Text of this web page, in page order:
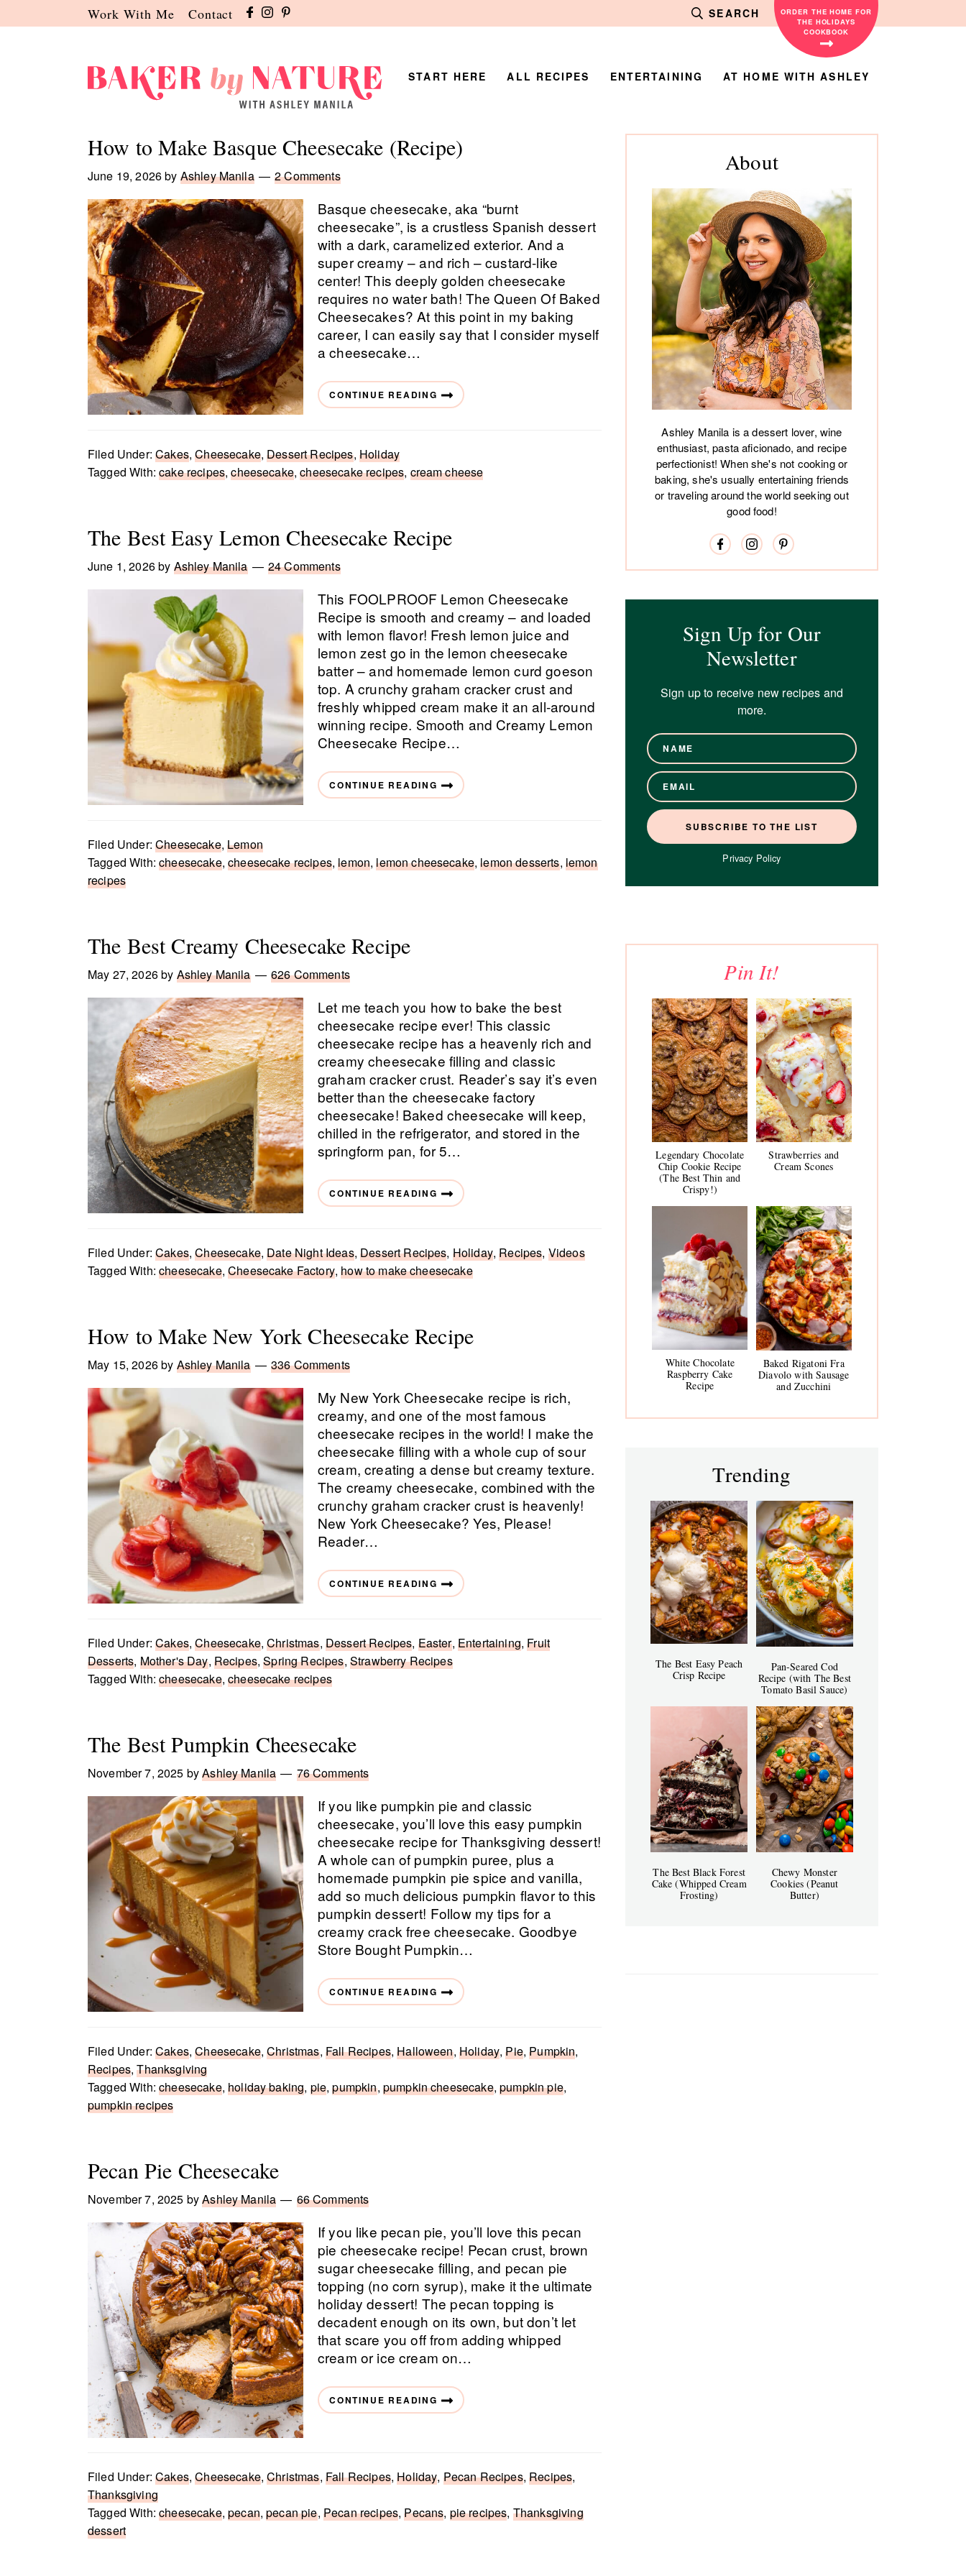
to
to
to
Work With Me Contact SEARCH
ORDER THE HOME FOR
THE HOLIDAYS
COOKBOOK
Nature
Blog
by
Manila
START HERE ALL RECIPES ENTERTAINING AT HOME WITH ASHLEY
How to Make Basque Cheesecake (Recipe)
June 19, 2026by Ashley Manila 2 Comments
Basque cheesecake, aka “burnt
cheesecake”, is a crustless Spanish dessert
with a dark, caramelized exterior. And a
super creamy – and rich – custard-like
center! This deeply golden cheesecake
requires no water bath! The Queen Of Baked
Cheesecakes? At this point in my baking
career, I can easily say that I consider myself
a cheesecake…
CONTINUE READING
Filed Under:Cakes,Cheesecake,Dessert Recipes, Holiday
Tagged With:cake recipes,cheesecake,cheesecake recipes, cream cheese
The Best Easy Lemon Cheesecake Recipe
June 1, 2026by Ashley Manila 24 Comments
This FOOLPROOF Lemon Cheesecake
Recipe is smooth and creamy – and loaded
with lemon flavor! Fresh lemon juice and
lemon zest go in the lemon cheesecake
batter – and homemade lemon curd goeson
top. A crunchy graham cracker crust and
freshly whipped cream make it an all-around
winning recipe. Smooth and Creamy Lemon
Cheesecake Recipe…
CONTINUE READING
Filed Under:Cheesecake,Lemon
Tagged With:cheesecake,cheesecake recipes,lemon,lemon cheesecake,lemon desserts, lemon
recipes
The Best Creamy Cheesecake Recipe
May 27, 2026by Ashley Manila 626 Comments
Let me teach you how to bake the best
cheesecake recipe ever! This classic
cheesecake recipe has a heavenly rich and
creamy cheesecake filling and classic
graham cracker crust. Reader’s say it’s even
better than the cheesecake factory
cheesecake! Baked cheesecake will keep,
chilled in the refrigerator, and stored in the
springform pan, for 5…
CONTINUE READING
Filed Under:Cakes,Cheesecake,Date Night Ideas,Dessert Recipes, Holiday,Recipes, Videos
Tagged With:cheesecake,Cheesecake Factory,how to make cheesecake
How to Make New York Cheesecake Recipe
May 15, 2026by Ashley Manila 336 Comments
My New York Cheesecake recipe is rich,
creamy, and one of the most famous
cheesecake recipes in the world! I make the
cheesecake filling with a whole cup of sour
cream, creating a dense but creamy texture.
The creamy cheesecake, combined with the
crunchy graham cracker crust is heavenly!
New York Cheesecake? Yes, Please!
Reader…
CONTINUE READING
Filed Under:Cakes,Cheesecake,Christmas, Dessert Recipes, Easter, Entertaining,Fruit
Desserts, Mother's Day, Recipes,Spring Recipes, Strawberry Recipes
Tagged With:cheesecake,cheesecake recipes
The Best Pumpkin Cheesecake
November 7, 2025 byAshley Manila 76 Comments
If you like pumpkin pie and classic
cheesecake, you’ll love this easy pumpkin
cheesecake recipe for Thanksgiving dessert!
A whole can of pumpkin puree, plus a
homemade pumpkin pie spice and vanilla,
add so much delicious pumpkin flavor to this
pumpkin dessert! Follow my tips for a
creamy crack free cheesecake. Goodbye
Store Bought Pumpkin…
CONTINUE READING
Filed Under:Cakes,Cheesecake,Christmas, Fall Recipes,Halloween, Holiday,Pie,Pumpkin,
Recipes,Thanksgiving
Tagged With:cheesecake,holiday baking, pie,pumpkin, pumpkin cheesecake,pumpkin pie,
pumpkin recipes
Pecan Pie Cheesecake
November 7, 2025 byAshley Manila 66 Comments
If you like pecan pie, you’ll love this pecan
pie cheesecake recipe! Pecan crust, brown
sugar cheesecake filling, and pecan pie
topping (no corn syrup), make it the ultimate
holiday dessert! The pecan topping is
decadent enough on its own, but don’t let
that scare you off from adding whipped
cream or ice cream on…
CONTINUE READING
Filed Under:Cakes,Cheesecake,Christmas, Fall Recipes,Holiday, Pecan Recipes,Recipes,
Thanksgiving
Tagged With:cheesecake,pecan,pecan pie, Pecan recipes,Pecans, pie recipes, Thanksgiving
dessert
Primary
About
Ashley Manila is a dessert lover, wine
enthusiast, pasta aficionado, and recipe
perfectionist! When she's not cooking or
baking, she's usually entertaining friends
or traveling around the world seeking out
good food!
Sign Up for Our
Newsletter
Sign up to receive new recipes and
more.
Privacy Policy
Pin It!
Legendary Chocolate
Chip Cookie Recipe
(The Best Thin and
Crispy!)
Strawberries and
Cream Scones
White Chocolate
Raspberry Cake
Recipe
Baked Rigatoni Fra
Diavolo with Sausage
and Zucchini
Trending
The Best Easy Peach
Crisp Recipe
Pan-Seared Cod
Recipe (with The Best
Tomato Basil Sauce)
The Best Black Forest
Cake (Whipped Cream
Frosting)
Chewy Monster
Cookies (Peanut
Butter)